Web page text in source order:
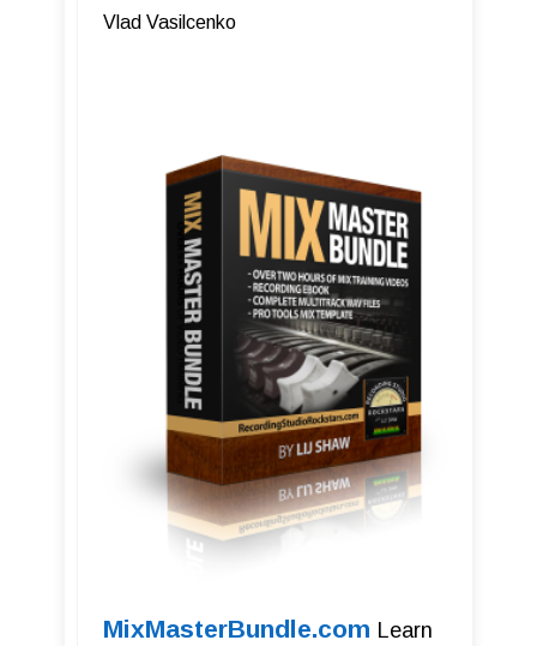
Vlad Vasilcenko
MixMasterBundle.com Learn